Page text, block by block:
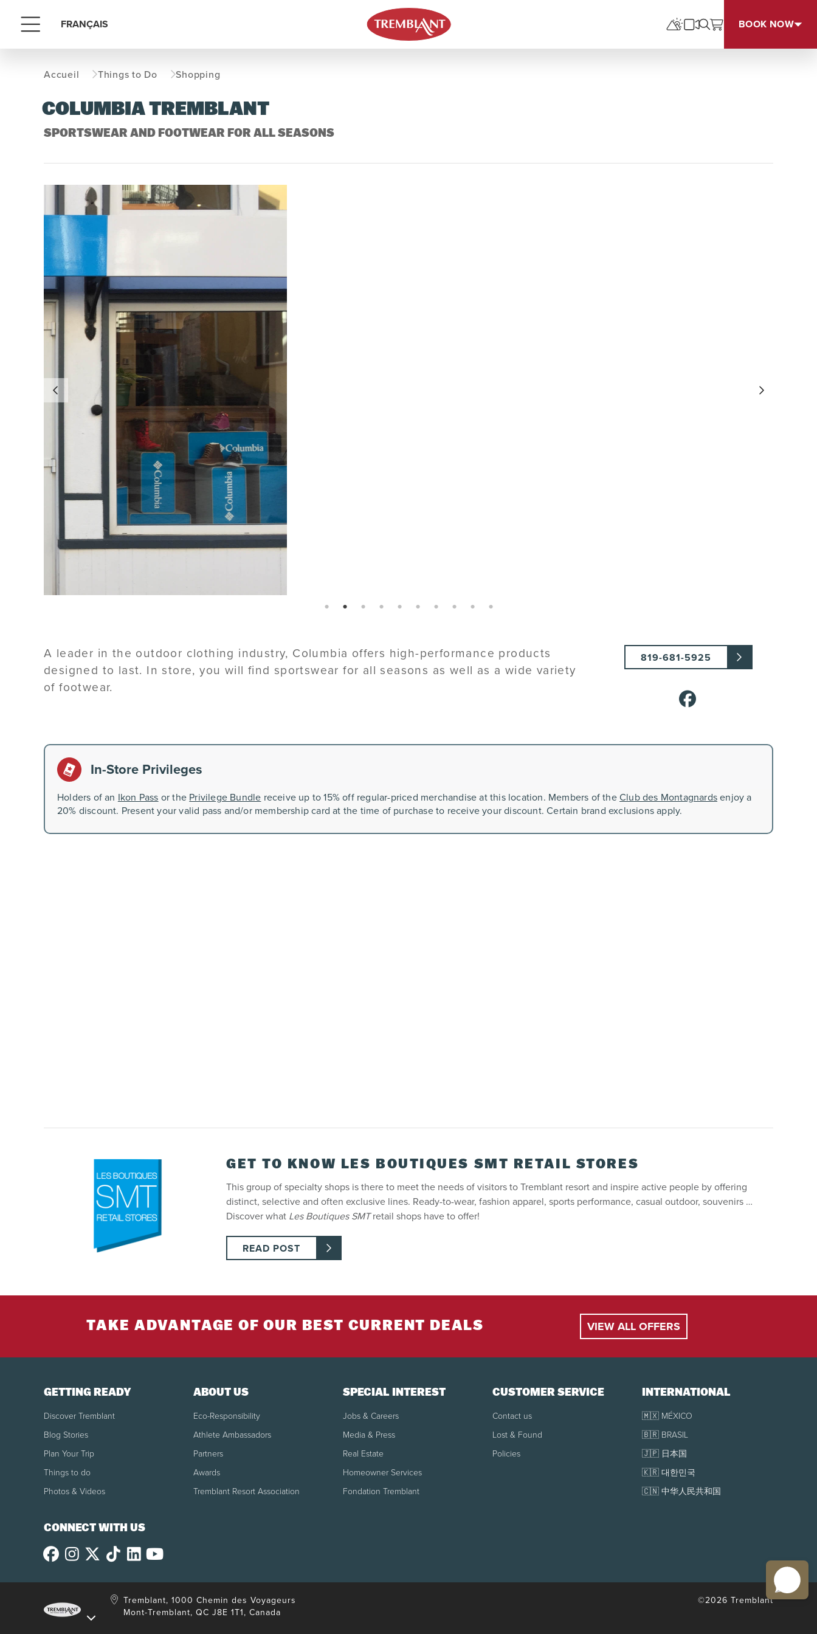
Menu FRANÇAIS BOOK NOW
Accueil Things to Do Shopping
COLUMBIA TREMBLANT
SPORTSWEAR AND FOOTWEAR FOR ALL SEASONS
page: 1 page: 2 page: 3 page: 4 page: 5 page: 6 page: 7 page: 8 page: 9 page: 10
A leader in the outdoor clothing industry, Columbia offers high-performance products
designed to last. In store, you will find sportswear for all seasons as well as a wide variety
of footwear.
819-681-5925
In-Store Privileges
Holders of an Ikon Pass or the Privilege Bundle receive up to 15% off regular-priced merchandise at this location. Members of theClub des Montagnardsenjoy a
20% discount. Present your valid pass and/or membership card at the time of purchase to receive your discount. Certain brand exclusions apply.
GET TO KNOW LES BOUTIQUES SMT RETAIL STORES
This group of specialty shops is there to meet the needs of visitors to Tremblant resort and inspire active people by offering
distinct, selective and often exclusive lines. Ready-to-wear, fashion apparel, sports performance, casual outdoor, souvenirs …
Discover what Les Boutiques SMTretail shops have to offer!
READ POST
TAKE ADVANTAGE OF OUR BEST CURRENT DEALS VIEW ALL OFFERS
GETTING READY
Discover Tremblant
Blog Stories
Plan Your Trip
Things to do
Photos & Videos
ABOUT US
Eco-Responsibility
Athlete Ambassadors
Partners
Awards
Tremblant Resort Association
SPECIAL INTEREST
Jobs & Careers
Media & Press
Real Estate
Homeowner Services
Fondation Tremblant
CUSTOMER SERVICE
Contact us
Lost & Found
Policies
INTERNATIONAL
🇲🇽 MÉXICO
🇧🇷 BRASIL
🇯🇵 日本国
🇰🇷 대한민국
🇨🇳 中华人民共和国
CONNECT WITH US
Tremblant, 1000 Chemin des Voyageurs
Mont-Tremblant, QC J8E 1T1, Canada
©2026 Tremblant